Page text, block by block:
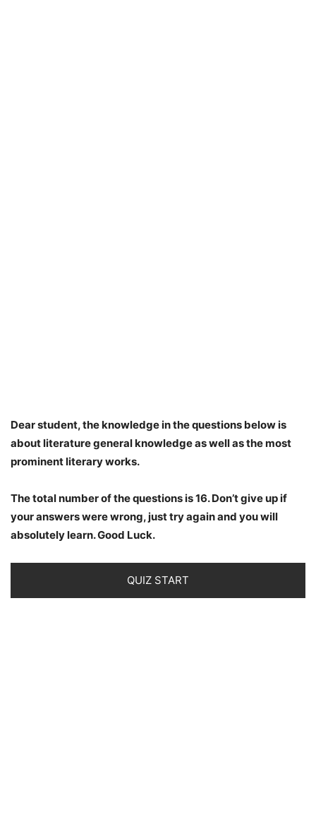
Dear student, the knowledge in the questions below is
about literature general knowledge as well as the most
prominent literary works.
The total number of the questions is 16. Don’t give up if
your answers were wrong, just try again and you will
absolutely learn. Good Luck.
QUIZ START